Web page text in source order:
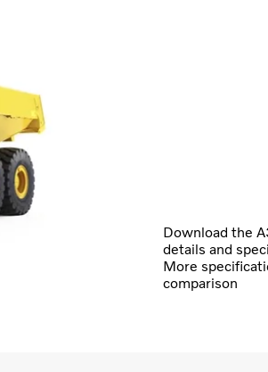
Download the
details and
More
comparison